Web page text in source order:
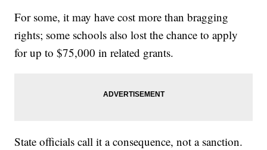
For some, it may have cost more than bragging
rights; some schools also lost the chance to apply
for up to $75,000 in related grants.
State officials call it a consequence, not a sanction.